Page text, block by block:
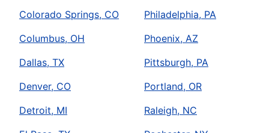
Colorado Springs, CO
Columbus, OH
Dallas, TX
Denver, CO
Detroit, MI
Philadelphia, PA
Phoenix, AZ
Pittsburgh, PA
Portland, OR
Raleigh, NC